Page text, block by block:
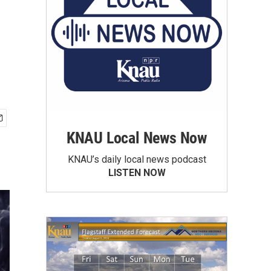
KNAU Local News Now
KNAU’s daily local news podcast
LISTEN NOW